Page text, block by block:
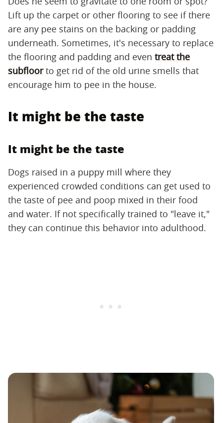
Lift up the carpet or other flooring to see if there
are any pee stains on the backing or padding
underneath. Sometimes, it's necessary to replace
the flooring and padding and even treat the
subfloorto get rid of the old urine smells that
encourage him to pee in the house.
It might be the taste
It might be the taste
Dogs raised in a puppy mill where they
experienced crowded conditions can get used to
the taste of pee and poop mixed in their food
and water. If not specifically trained to "leave it,"
they can continue this behavior into adulthood.